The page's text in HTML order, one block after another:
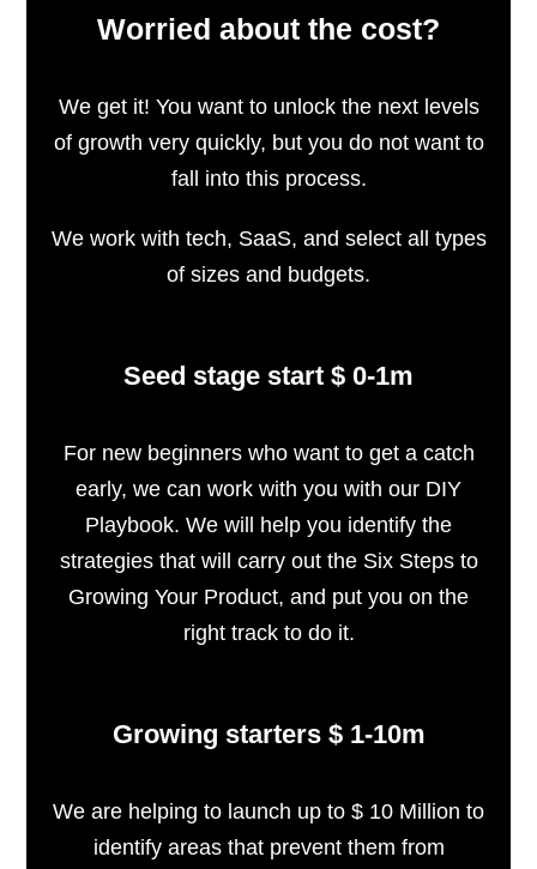
Worried about the cost?
We get it! You want to unlock the next levels
of growth very quickly, but you do not want to
fall into this process.
We work with tech, SaaS, and select all types
of sizes and budgets.
Seed stage start $ 0-1m
For new beginners who want to get a catch
early, we can work with you with our DIY
Playbook. We will help you identify the
strategies that will carry out the Six Steps to
Growing Your Product, and put you on the
right track to do it.
Growing starters $ 1-10m
We are helping to launch up to $ 10 Million to
identify areas that prevent them from